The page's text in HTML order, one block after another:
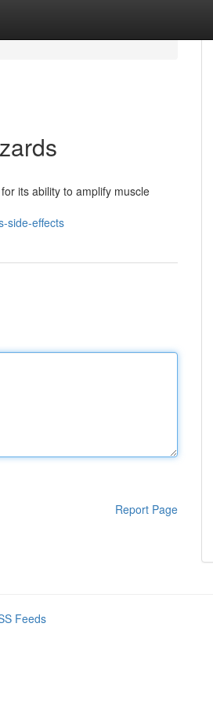
its ability to amplify muscle
side-effects
Report Page
Feeds